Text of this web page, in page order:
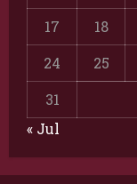
17
18
24
25
31
« Jul